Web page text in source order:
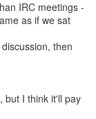
IRC meetings -
as if we sat
then
but I think it'll pay